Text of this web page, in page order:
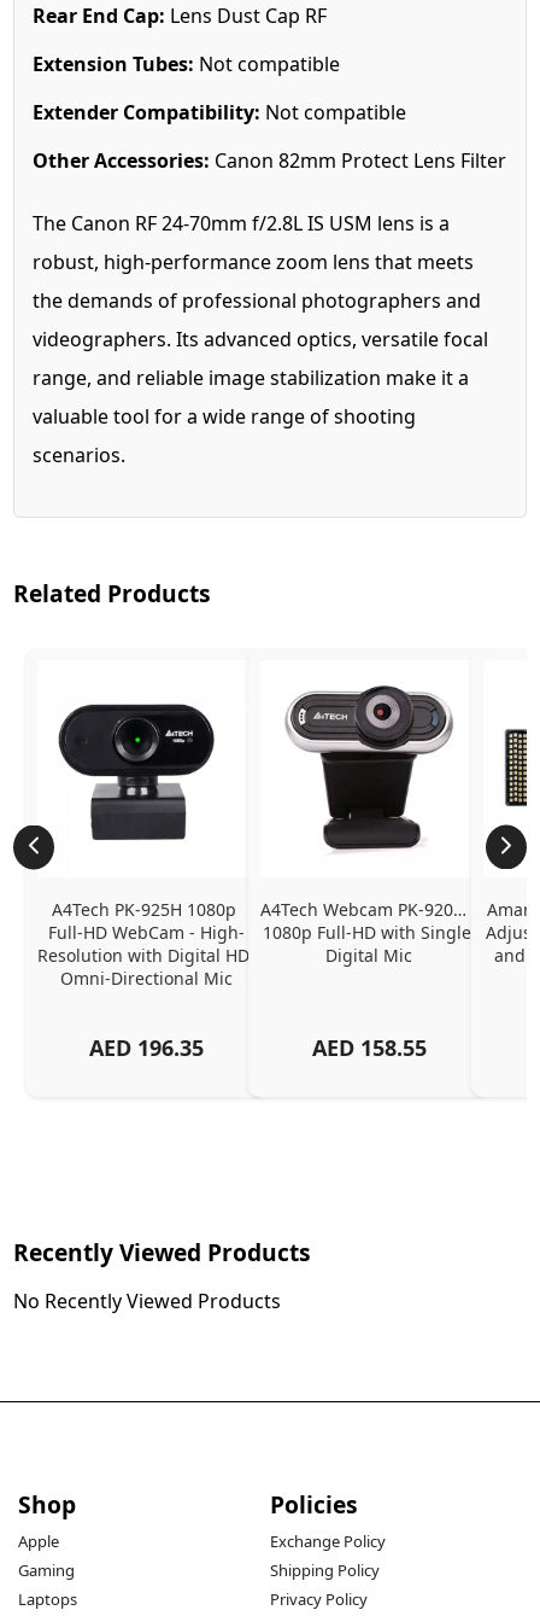
Rear End Cap: Lens Dust Cap RF
Extension Tubes: Not compatible
Extender Compatibility: Not compatible
Other Accessories: Canon 82mm Protect Lens Filter
The Canon RF 24-70mm f/2.8L IS USM lens is a
robust, high-performance zoom lens that meets
the demands of professional photographers and
videographers. Its advanced optics, versatile focal
range, and reliable image stabilization make it a
valuable tool for a wide range of shooting
scenarios.
Related Products
A4Tech PK-925H 1080p
Full-HD WebCam - High-
Resolution with Digital HD
Omni-Directional Mic
AED 196.35
A4Tech Webcam PK-920H -
1080p Full-HD with Single
Digital Mic
AED 158.55
and
Recently Viewed Products
No Recently Viewed Products
Shop
Apple
Gaming
Laptops
Policies
Exchange Policy
Shipping Policy
Privacy Policy